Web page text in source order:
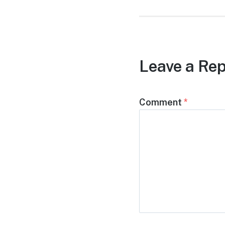
Leave a
Comment *